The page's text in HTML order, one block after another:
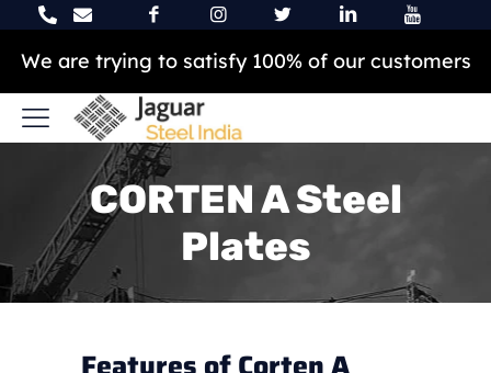
We are trying to satisfy 100% of our customers
CORTEN A Steel
Plates